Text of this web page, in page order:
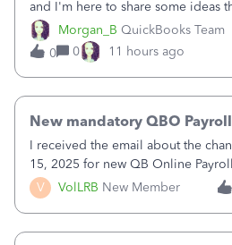
Morgan_B QuickBooks Team
and I'm here to share some ideas
your business.1. Learn Content
Pinterest3. Grow a Following on
Graphics and Pictures on Instagram
0 0 11 hours ago
V VolLRB New Member
New mandatory QBO
I received the email about the
15, 2025 for new QB Online
who processes these payments
of my clients. I have a ridiculous